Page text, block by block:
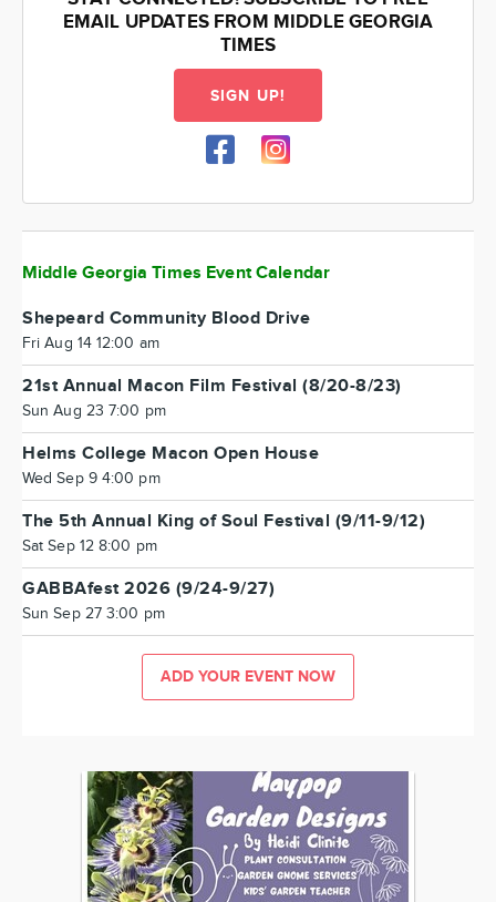
EMAIL UPDATES FROM MIDDLE GEORGIA
TIMES
SIGN UP!
Middle Georgia Times Event Calendar
Shepeard Community Blood Drive
Fri Aug 14 12:00 am
21st Annual Macon Film Festival (8/20-8/23)
Sun Aug 23 7:00 pm
Helms College Macon Open House
Wed Sep 9 4:00 pm
The 5th Annual King of Soul Festival (9/11-9/12)
Sat Sep 12 8:00 pm
GABBAfest 2026 (9/24-9/27)
Sun Sep 27 3:00 pm
ADD YOUR EVENT NOW